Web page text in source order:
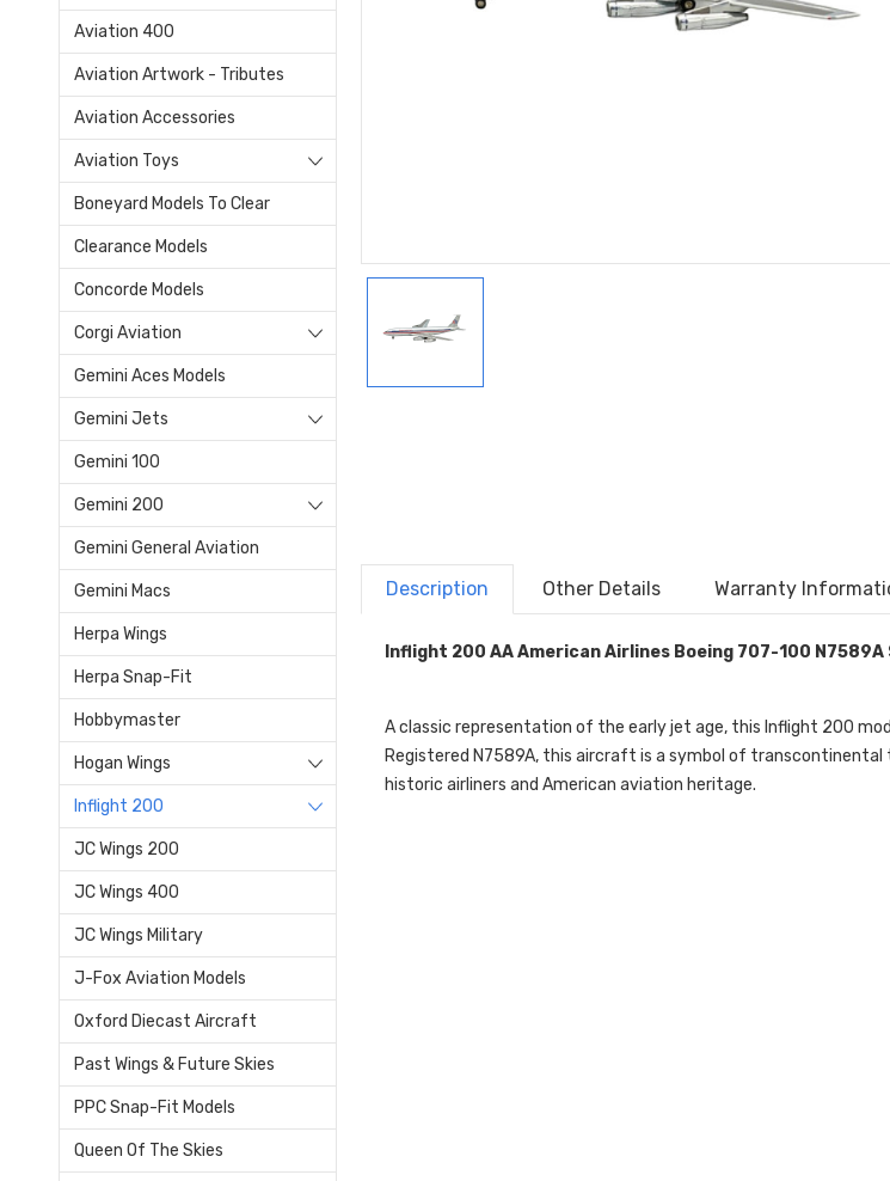
Aviation 400
Aviation Artwork - Tributes
Aviation Accessories
Aviation Toys
Boneyard Models To Clear
Clearance Models
Concorde Models
Corgi Aviation
Gemini Aces Models
Gemini Jets
Gemini 100
Gemini 200
Gemini General Aviation
Gemini Macs
Herpa Wings
Herpa Snap-Fit
Hobbymaster
Hogan Wings
Inflight 200
JC Wings 200
JC Wings 400
JC Wings Military
J-Fox Aviation Models
Oxford Diecast Aircraft
Past Wings & Future Skies
PPC Snap-Fit Models
Queen Of The Skies
Description Other Details Warranty
Inflight 200 AA American Airlines Boeing 707-100
A classic representation of the early jet age, this Inflight 200
Registered N7589A, this aircraft is a symbol of
historic airliners and American aviation heritage.